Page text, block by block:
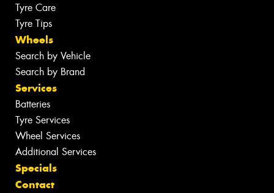
Tyre Care
Tyre Tips
Wheels
Search by Vehicle
Search by Brand
Services
Batteries
Tyre Services
Wheel Services
Additional Services
Specials
Contact